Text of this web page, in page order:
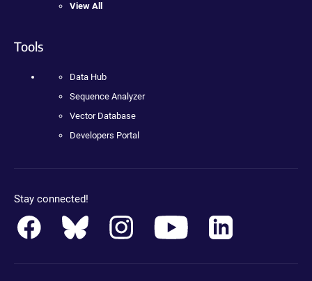
View All
Tools
Data Hub
Sequence Analyzer
Vector Database
Developers Portal
Stay connected!